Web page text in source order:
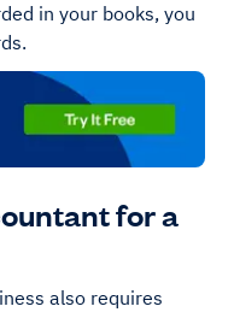
in your books, you
for a
also requires